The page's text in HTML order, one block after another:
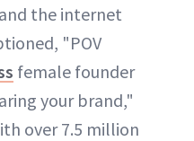
the internet
"POV
female founder
your brand,"
over 7.5 million